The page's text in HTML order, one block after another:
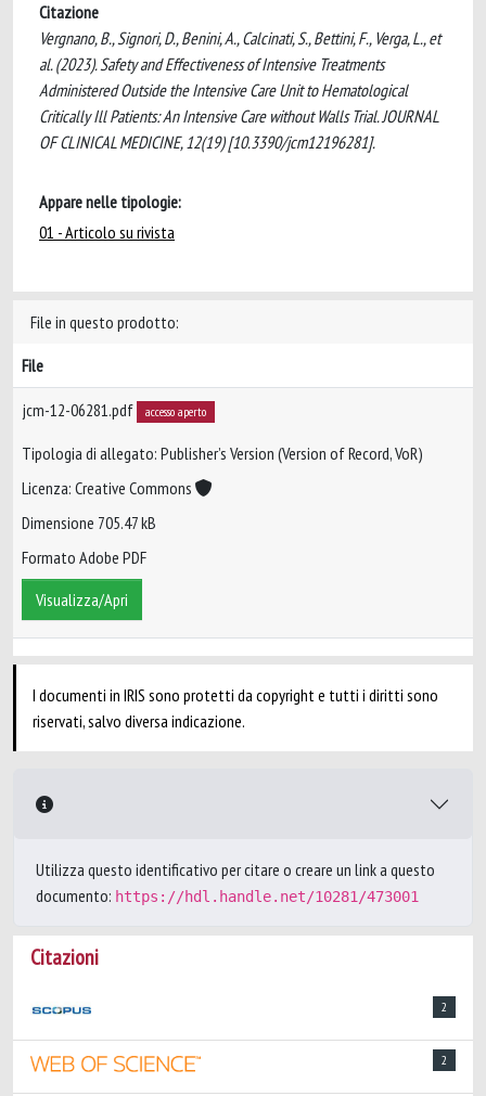
Citazione
Vergnano, B., Signori, D., Benini, A., Calcinati, S., Bettini, F., Verga, L., et
al. (2023). Safety and Effectiveness of Intensive Treatments
Administered Outside the Intensive Care Unit to Hematological
Critically Ill Patients: An Intensive Care without Walls Trial. JOURNAL
OF CLINICAL MEDICINE, 12(19) [10.3390/jcm12196281].
Appare nelle tipologie:
01 - Articolo su rivista
File in questo prodotto:
File
jcm-12-06281.pdf accesso aperto
Tipologia di allegato: Publisher’s Version (Version of Record, VoR)
Licenza: Creative Commons
Dimensione 705.47 kB
Formato Adobe PDF
Visualizza/Apri
I documenti in IRIS sono protetti da copyright e tutti i diritti sono
riservati, salvo diversa indicazione.
Utilizza questo identificativo per citare o creare un link a questo
documento: https://hdl.handle.net/10281/473001
Citazioni
2
2